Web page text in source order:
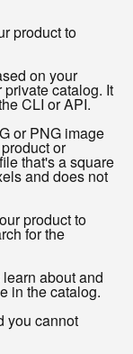
product to
on your
catalog. It
CLI or API.
or PNG image
or
that's a square
and does not
product to
for the
about and
in the catalog.
you cannot